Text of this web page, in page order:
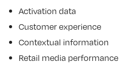
Activation data
Customer experience
Contextual information
Retail media performance